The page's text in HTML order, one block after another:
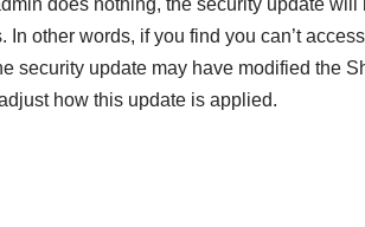
does nothing, the security update will
other words, if you find you can’t
security update may have modified the
how this update is applied.